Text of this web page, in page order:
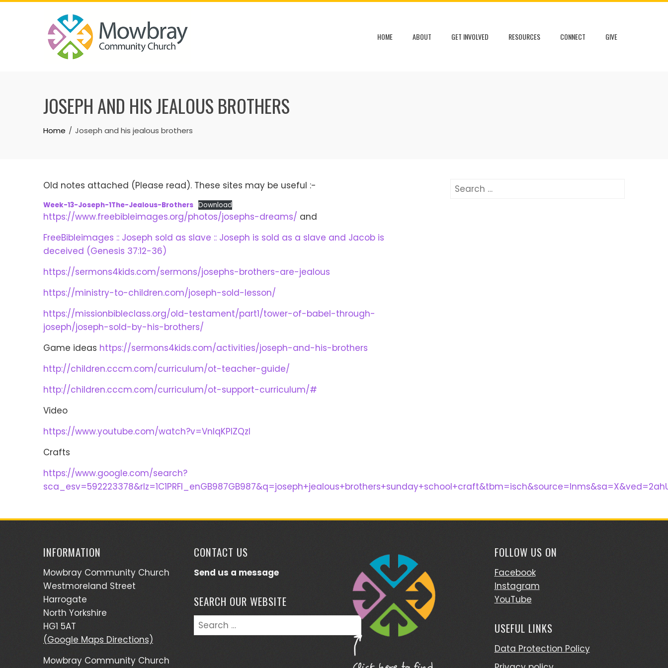
Skip
HOME ABOUT GET INVOLVED RESOURCES CONNECT GIVE
JOSEPH AND HIS JEALOUS BROTHERS
Home Joseph and his jealous brothers
Old notes attached (Please read). These sites may be useful :-
Week-13-Joseph-1The-Jealous-Brothers Download
https://www.freebibleimages.org/photos/josephs-dreams/ and
FreeBibleimages :: Joseph sold as slave :: Joseph is sold as a slave and Jacob is
deceived (Genesis 37:12-36)
https://sermons4kids.com/sermons/josephs-brothers-are-jealous
https://ministry-to-children.com/joseph-sold-lesson/
https://missionbibleclass.org/old-testament/part1/tower-of-babel-through-
joseph/joseph-sold-by-his-brothers/
Game ideas https://sermons4kids.com/activities/joseph-and-his-brothers
http://children.cccm.com/curriculum/ot-teacher-guide/
http://children.cccm.com/curriculum/ot-support-curriculum/#
Video
https://www.youtube.com/watch?v=VnlqKPIZQzI
Crafts
https://www.google.com/search?
Search
INFORMATION
Mowbray Community Church
Westmoreland Street
Harrogate
North Yorkshire
HG1 5AT
(Google Maps Directions)
Mowbray Community Church
CONTACT US
Send us a message
SEARCH OUR WEBSITE
Search
for:
FOLLOW US ON
Facebook
Instagram
YouTube
USEFUL LINKS
Data Protection Policy